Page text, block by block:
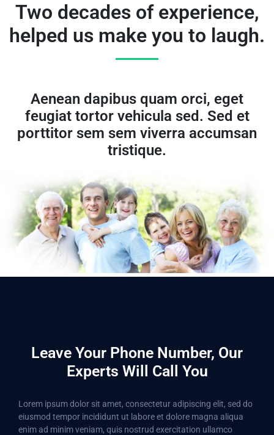
Two decades of experience,
helped us make you to laugh.
Aenean dapibus quam orci, eget
feugiat tortor vehicula sed. Sed et
porttitor sem sem viverra accumsan
tristique.
Leave Your Phone Number, Our
Experts Will Call You
Lorem ipsum dolor sit amet, consectetur adipiscing elit, sed do
eiusmod tempor incididunt ut labore et dolore magna aliqua
enim ad minim veniam, quis nostrud exercitation ullamco